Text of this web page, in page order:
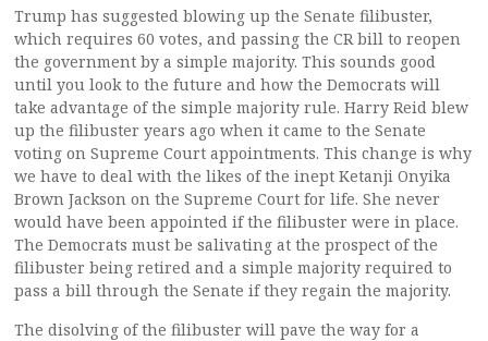
Trump has suggested blowing up the Senate filibuster,
which requires 60 votes, and passing the CR bill to reopen
the government by a simple majority. This sounds good
until you look to the future and how the Democrats will
take advantage of the simple majority rule. Harry Reid blew
up the filibuster years ago when it came to the Senate
voting on Supreme Court appointments. This change is why
we have to deal with the likes of the inept Ketanji Onyika
Brown Jackson on the Supreme Court for life. She never
would have been appointed if the filibuster were in place.
The Democrats must be salivating at the prospect of the
filibuster being retired and a simple majority required to
pass a bill through the Senate if they regain the majority.
The disolving of the filibuster will pave the way for a